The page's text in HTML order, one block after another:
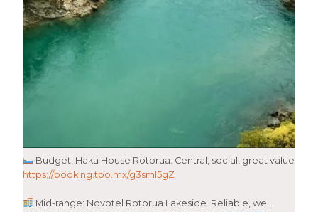
Budget: Haka House Rotorua. Central, social, great value
https://booking.tpo.mx/g3sml5gZ
Mid-range: Novotel Rotorua Lakeside. Reliable, well